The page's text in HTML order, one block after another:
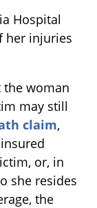
Hospital
her injuries
woman
may still
claim,
or, in
she resides
the